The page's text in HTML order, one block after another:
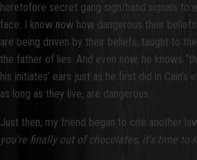
heretofore secret gang sign/hand signals to
face. I know now how dangerous their
are being driven by their beliefs, taught to
the father of lies. And even now, he knows
his initiates’ ears just as he first did in Cain’s
as long as they live, are dangerous.
Just then, my friend began to cite another
you’re finally out of chocolates, it’s time to